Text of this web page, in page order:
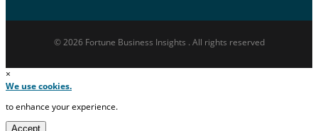
© 2026 Fortune Business Insights . All rights reserved
×
We use cookies.
to enhance your experience.
Accept